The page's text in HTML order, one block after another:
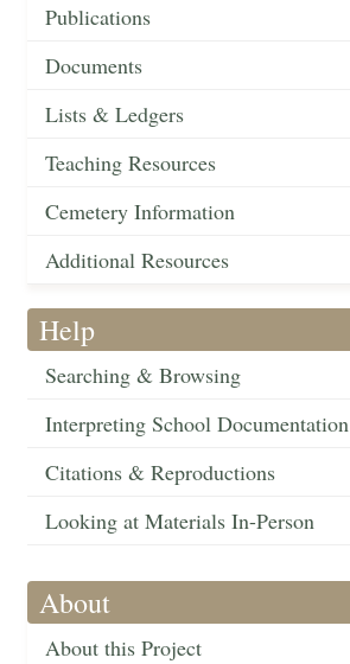
Publications
Documents
Lists & Ledgers
Teaching Resources
Cemetery Information
Additional Resources
Help
Searching & Browsing
Interpreting School Documentation
Citations & Reproductions
Looking at Materials In-Person
About
About this Project